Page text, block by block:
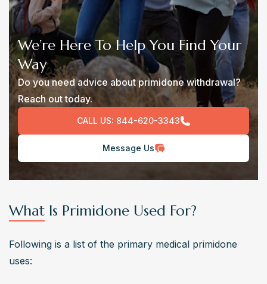
We’re Here To Help You Find Your
Way
Do you need advice about primidone withdrawal?
Reach out today.
CALL US: 844-620-3343
Message Us
What Is Primidone Used For?
Following is a list of the primary medical primidone
uses: